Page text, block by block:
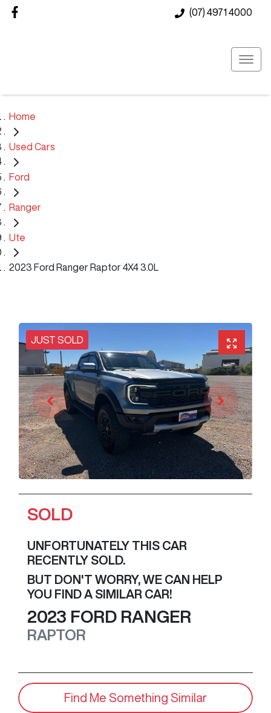
(07) 4971 4000
Home
Used Cars
Ford
Ranger
Ute
2023 Ford Ranger Raptor 4X4 3.0L
JUST SOLD
SOLD
UNFORTUNATELY THIS CAR
RECENTLY SOLD.
BUT DON'T WORRY, WE CAN HELP
YOU FIND A SIMILAR CAR!
2023 FORD RANGER
RAPTOR
Find Me Something Similar